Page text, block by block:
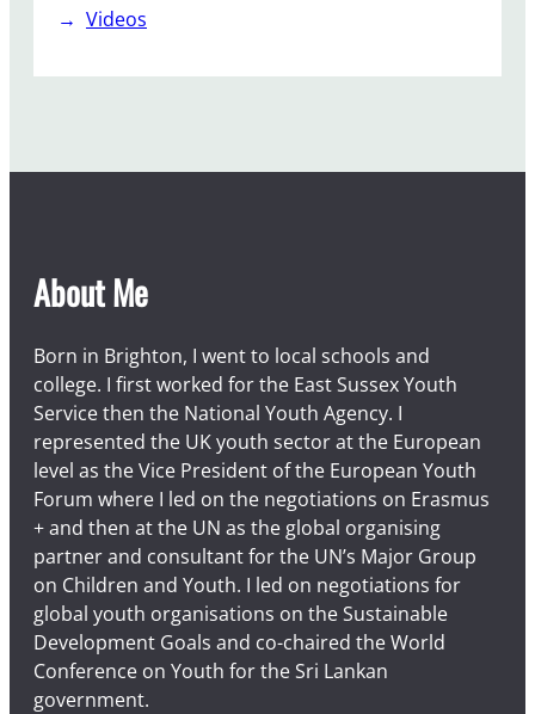
Videos
About Me
Born in Brighton, I went to local schools and
college. I first worked for the East Sussex Youth
Service then the National Youth Agency. I
represented the UK youth sector at the European
level as the Vice President of the European Youth
Forum where I led on the negotiations on Erasmus
+ and then at the UN as the global organising
partner and consultant for the UN’s Major Group
on Children and Youth. I led on negotiations for
global youth organisations on the Sustainable
Development Goals and co-chaired the World
Conference on Youth for the Sri Lankan
government.